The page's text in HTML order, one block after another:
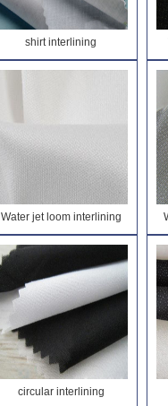
shirt interlining
Water jet loom interlining
circular interlining